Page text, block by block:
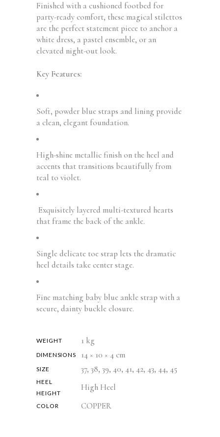
Finished with a cushioned footbed for
party-ready comfort, these magical stilettos
are the perfect statement piece to anchor a
white dress, a pastel ensemble, or an
elevated night-out look.
Key Features:
Soft, powder blue straps and lining provide
a clean, elegant foundation.
High-shine metallic finish on the heel and
accents that transitions beautifully from
teal to violet.
Exquisitely layered multi-textured hearts
that frame the back of the ankle.
Single delicate toe strap lets the dramatic
heel details take center stage.
Fine matching baby blue ankle strap with a
secure, dainty buckle closure.
WEIGHT 1 kg
DIMENSIONS 14 × 10 × 4 cm
SIZE 37, 38, 39, 40, 41, 42, 43, 44, 45
HEEL
HEIGHT
High Heel
COLOR COPPER